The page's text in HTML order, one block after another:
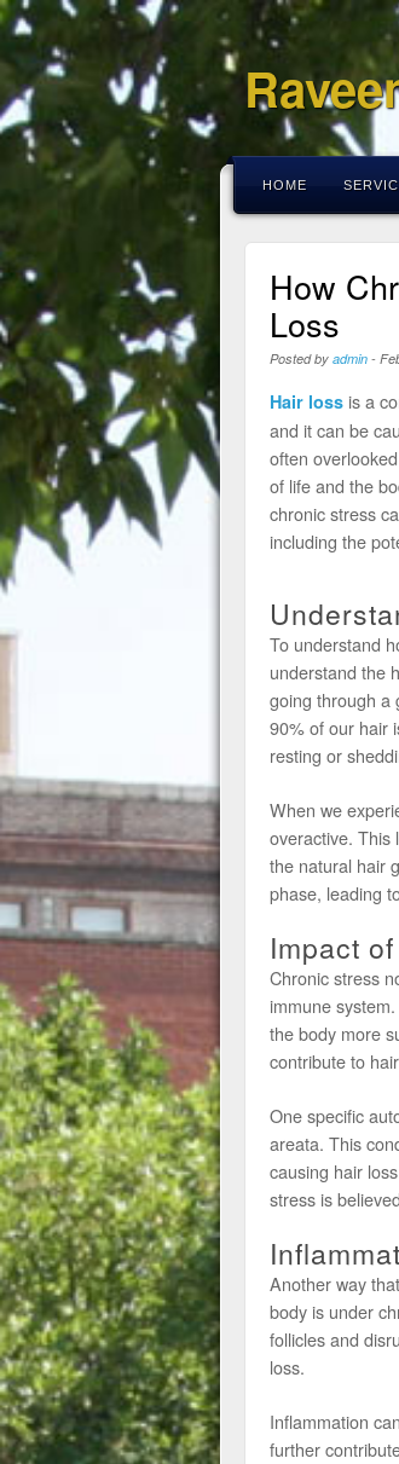
HOME
How
Loss
Posted by admin-
Hair lossis a
and it can be
often
of life and the
chronic stress
including the
To understand
understand the
going through a
90% of our hair
resting or
When we
overactive. This
the natural hair
phase, leading
Impact
Chronic stress
immune
the body more
contribute to
One specific
areata. This
causing hair
stress is
Another way
body is under
follicles and
loss.
Inflammation
further